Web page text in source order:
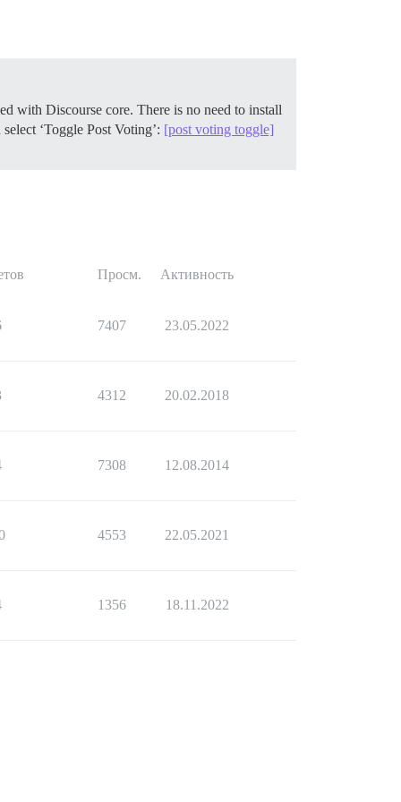
with Discourse core. There is no need to install
‘Toggle Post Voting’: [post voting toggle]
Просм. Активность
7407 23.05.2022
4312 20.02.2018
7308 12.08.2014
4553 22.05.2021
1356 18.11.2022